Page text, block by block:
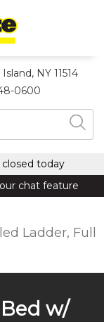
NY 11514
0600
today
chat feature
Ladder, Full
w/